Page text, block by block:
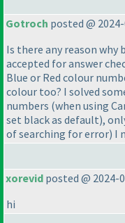
Gotroch posted @
Is there any reason why
accepted for answer
Blue or Red colour
colour too? I solved
numbers (when using
set black as default),
of searching for error) I
xorevid posted @ 2024-
hi